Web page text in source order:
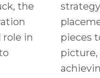
the
role in
pieces
picture,